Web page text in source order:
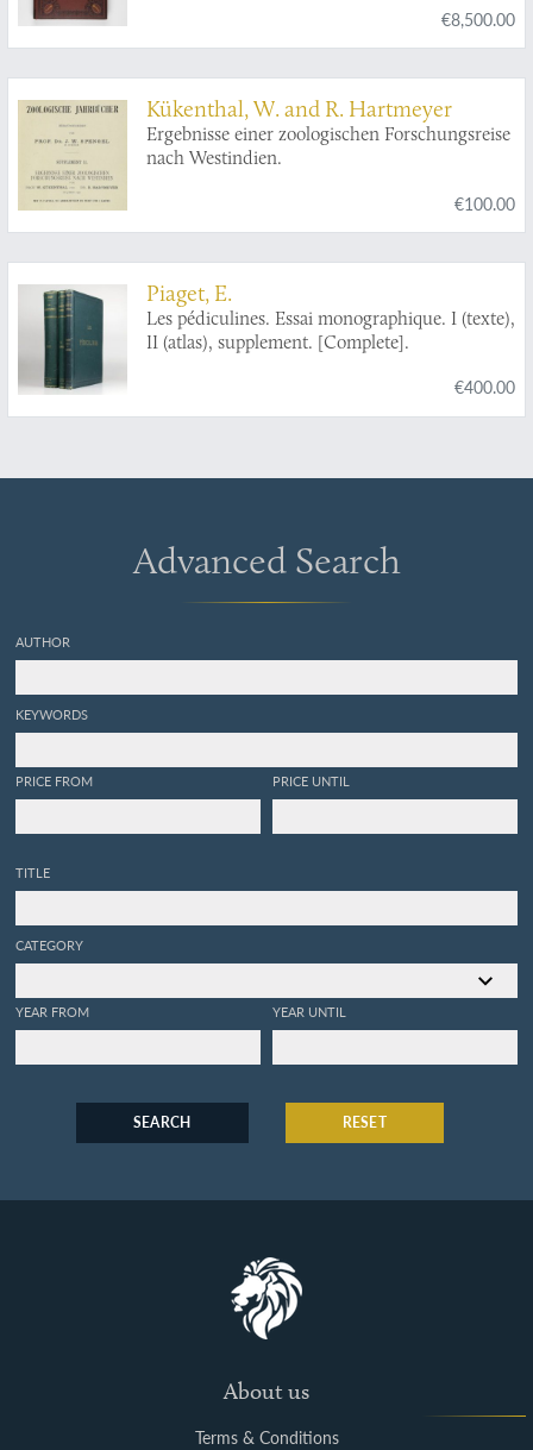
€8,500.00
Kükenthal, W. and R. Hartmeyer
Ergebnisse einer zoologischen Forschungsreise
nach Westindien.
€100.00
Piaget, E.
Les pédiculines. Essai monographique. I (texte),
II (atlas), supplement. [Complete].
€400.00
Advanced Search
AUTHOR
KEYWORDS
PRICE FROM PRICE UNTIL
TITLE
CATEGORY
YEAR FROM YEAR UNTIL
SEARCH RESET
About us
Terms & Conditions